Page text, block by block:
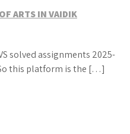
ARTS IN VAIDIK
solved assignments 2025-
this platform is the […]